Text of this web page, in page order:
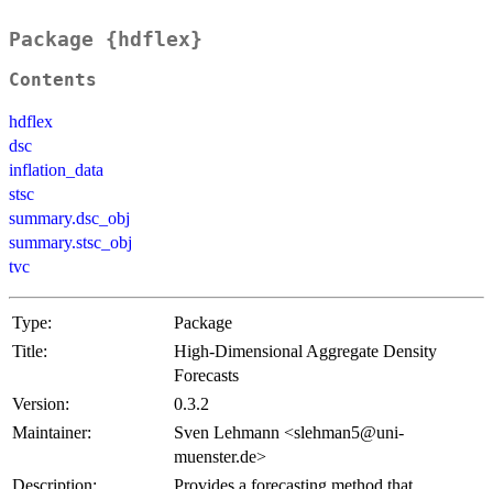
Package {hdflex}
Contents
hdflex
dsc
inflation_data
stsc
summary.dsc_obj
summary.stsc_obj
tvc
Type:
Package
Title:
High-Dimensional Aggregate Density
Forecasts
Version:
0.3.2
Maintainer:
Sven Lehmann <slehman5@uni-
muenster.de>